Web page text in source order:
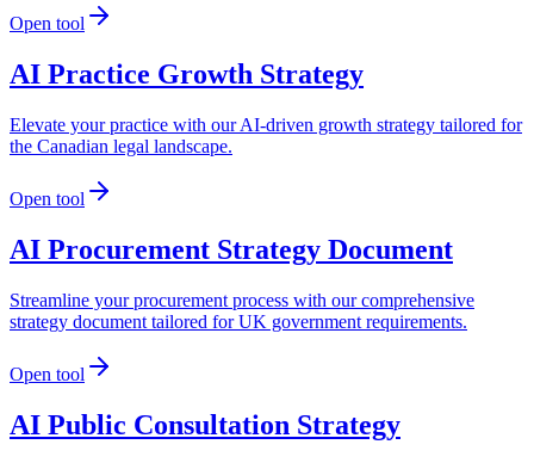
Open tool
AI Practice Growth Strategy
Elevate your practice with our AI-driven growth strategy tailored for
the Canadian legal landscape.
Open tool
AI Procurement Strategy Document
Streamline your procurement process with our comprehensive
strategy document tailored for UK government requirements.
Open tool
AI Public Consultation Strategy